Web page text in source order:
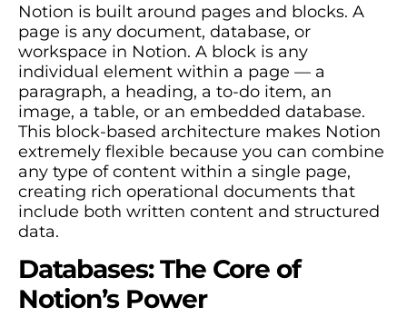
Notion is built around pages and blocks. A
page is any document, database, or
workspace in Notion. A block is any
individual element within a page — a
paragraph, a heading, a to-do item, an
image, a table, or an embedded database.
This block-based architecture makes Notion
extremely flexible because you can combine
any type of content within a single page,
creating rich operational documents that
include both written content and structured
data.
Databases: The Core of
Notion’s Power